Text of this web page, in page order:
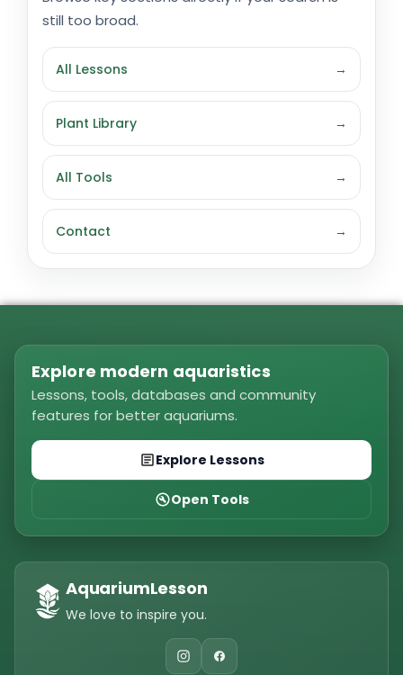
still too broad.
All Lessons →
Plant Library →
All Tools →
Contact →
Explore modern aquaristics
Lessons, tools, databases and community
features for better aquariums.
Explore Lessons
Open Tools
AquariumLesson
We love to inspire you.